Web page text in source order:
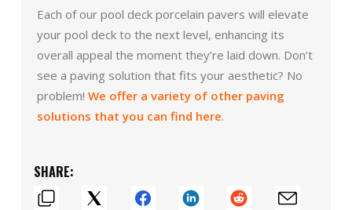
Each of our pool deck porcelain pavers will elevate
your pool deck to the next level, enhancing its
overall appeal the moment they’re laid down. Don’t
see a paving solution that fits your aesthetic? No
problem! We offer a variety of other paving
solutions that you can find here.
SHARE: